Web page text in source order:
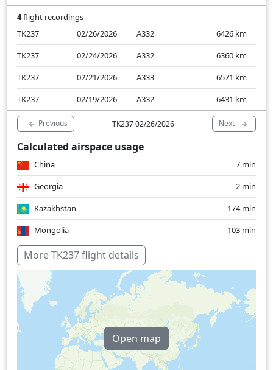
4flight recordings
TK237
02/26/2026 A332 6426 km
TK237
02/24/2026 A332 6360 km
TK237
02/21/2026 A333 6571 km
TK237
02/19/2026 A332 6431 km
Previous TK237 02/26/2026 Next
Calculated airspace usage
China
7 min
Georgia
2 min
Kazakhstan
174 min
Mongolia
103 min
Turkey
Over water
More TK237 flight details
Open map